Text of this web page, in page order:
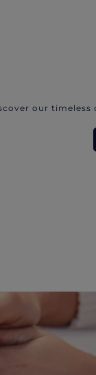
our timeless